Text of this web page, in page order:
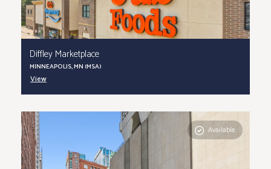
Diffley Marketplace
MINNEAPOLIS, MN (MSA)
View
Available